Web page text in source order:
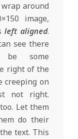
around
image,
left aligned.
see there
be some
right of the
creeping on
not right.
Let them
do their
text. This